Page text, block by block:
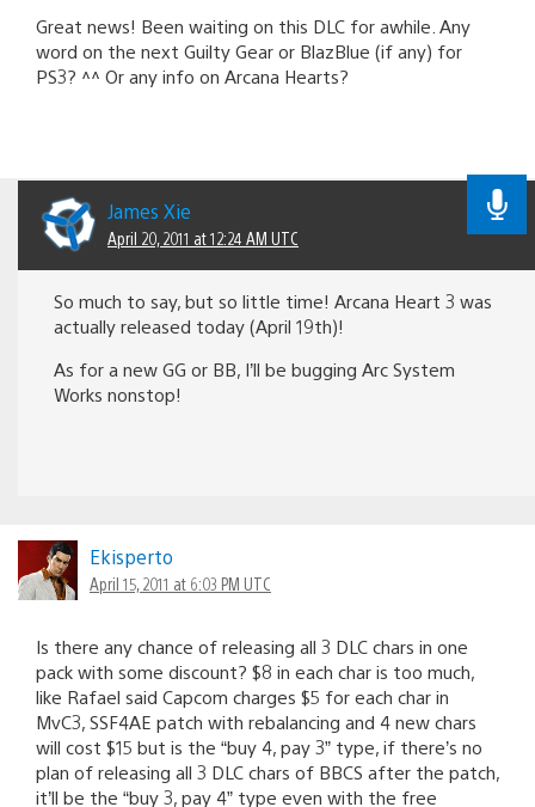
Great news! Been waiting on this DLC for awhile. Any
word on the next Guilty Gear or BlazBlue (if any) for
PS3? ^^ Or any info on Arcana Hearts?
James Xie
April 20, 2011 at 12:24 AM UTC
So much to say, but so little time! Arcana Heart 3 was
actually released today (April 19th)!
As for a new GG or BB, I’ll be bugging Arc System
Works nonstop!
Ekisperto
April 15, 2011 at 6:03 PM UTC
Is there any chance of releasing all 3 DLC chars in one
pack with some discount? $8 in each char is too much,
like Rafael said Capcom charges $5 for each char in
MvC3, SSF4AE patch with rebalancing and 4 new chars
will cost $15 but is the “buy 4, pay 3” type, if there’s no
plan of releasing all 3 DLC chars of BBCS after the patch,
it’ll be the “buy 3, pay 4” type even with the free